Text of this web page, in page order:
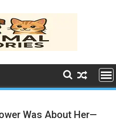
Was About Her—